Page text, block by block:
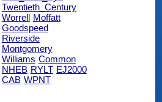
Twentieth_Century
Worrell
Moffatt
Goodspeed
Riverside
Montgomery
Williams Common
NHEB RYLT EJ2000
CAB WPNT